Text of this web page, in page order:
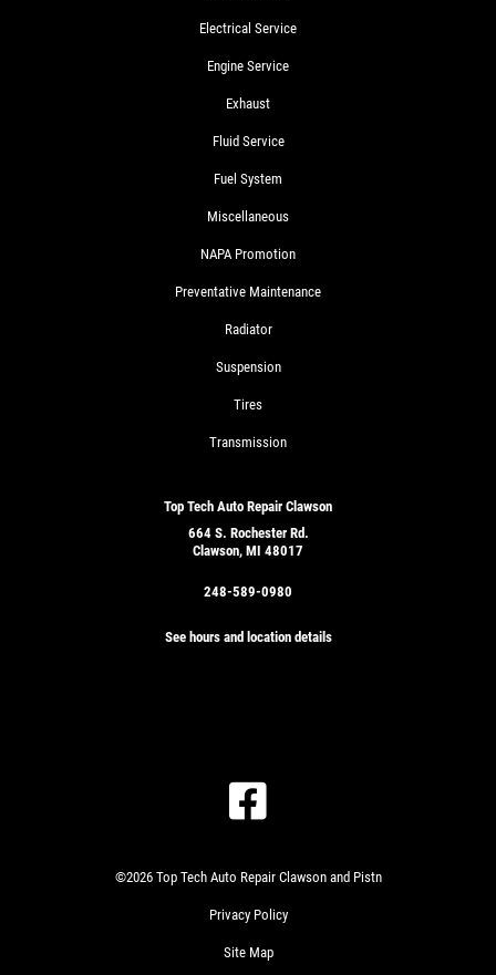
Electrical Service
Engine Service
Exhaust
Fluid Service
Fuel System
Miscellaneous
NAPA Promotion
Preventative Maintenance
Radiator
Suspension
Tires
Transmission
Top Tech Auto Repair Clawson
664 S. Rochester Rd.
Clawson, MI 48017
248-589-0980
See hours and location details
©2026 Top Tech Auto Repair Clawson and Pistn
Privacy Policy
Site Map